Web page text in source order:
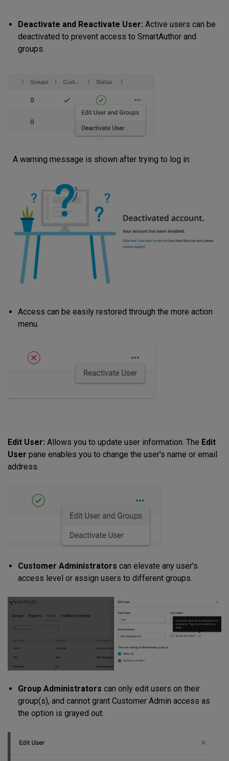
Deactivate and Reactivate User: Active users can be
deactivated to prevent access to SmartAuthor and
groups.
A warning message is shown after trying to log in:
Access can be easily restored through the more action
menu.
Edit User: Allows you to update user information. The Edit
User pane enables you to change the user's name or email
address.
Customer Administrators can elevate any user's
access level or assign users to different groups.
Group Administrators can only edit users on their
group(s), and cannot grant Customer Admin access as
the option is grayed out.